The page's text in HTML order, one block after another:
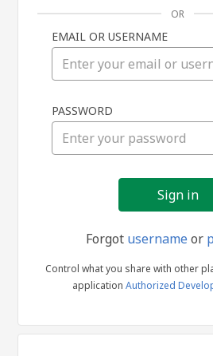
in
OR
EMAIL OR USERNAME
PASSWORD
Forgot usernameor
Control what you share with other
application Authorized